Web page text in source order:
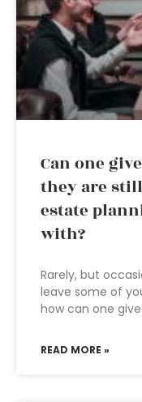
Can one
they are
estate
with?
Rarely, but
leave some of
how can one
READ MORE »